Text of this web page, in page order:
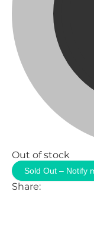
Out of stock
Sold Out – Notify
Share: